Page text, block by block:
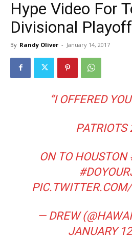
Hype Video For
Divisional
By Randy Oliver - January 14, 2017
“I OFFERED
PATRIOTS
ON TO HOUSTON
— DREW
JANUARY